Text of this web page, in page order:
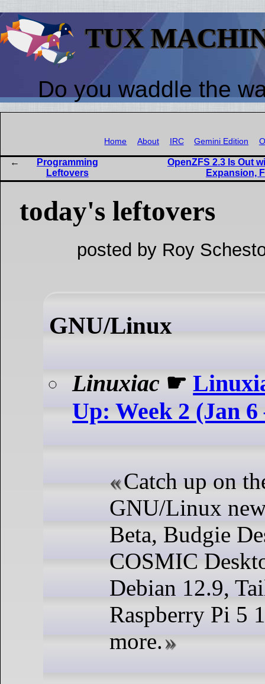
TUX
Do you waddle the
Home About IRC Gemini Edition
Programming
Leftovers
OpenZFS 2.3 Is Out
Expansion,
today's leftovers
posted by Roy
GNU/Linux
Linuxiac ☛
Up: Week 2 (Jan 6
Catch up on
GNU/Linux
Beta, Budgie
COSMIC
Debian 12.9,
Raspberry Pi 5
more.